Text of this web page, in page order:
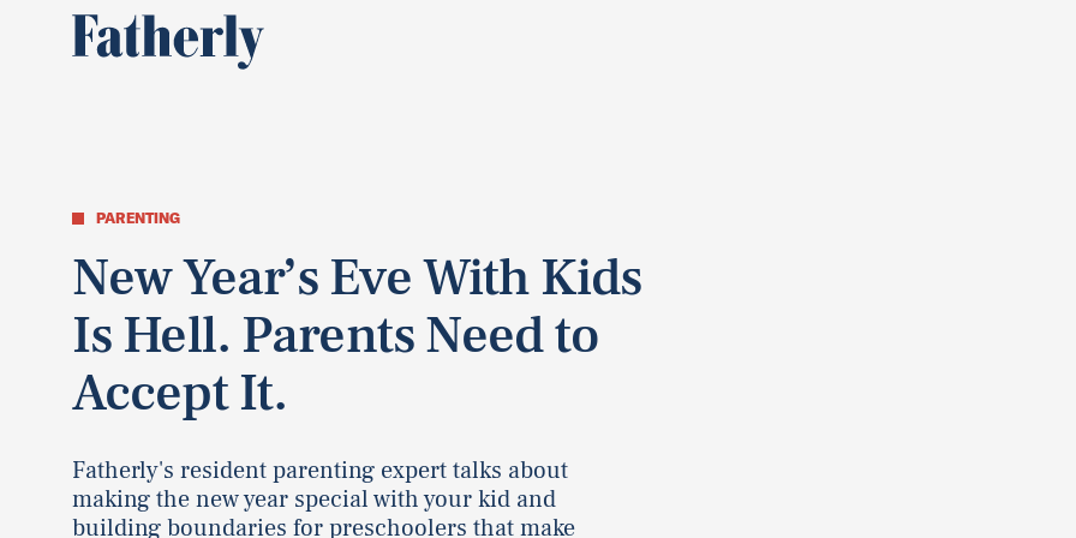
PARENTING
New Year’s Eve With Kids
Is Hell. Parents Need to
Accept It.
Fatherly's resident parenting expert talks about
making the new year special with your kid and
building boundaries for preschoolers that make